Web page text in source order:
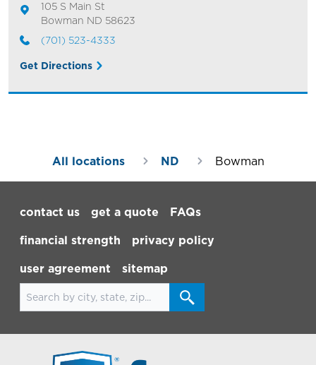
105 S Main St
Bowman ND 58623
(701) 523-4333
Get Directions
All locations ND Bowman
contact us
get a quote FAQs
financial strength privacy policy
user agreement
sitemap
Search for locations